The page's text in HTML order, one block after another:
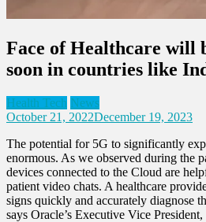
Face of Healthcare will
soon in countries like
Health Tech News
October 21, 2022December 19, 2023
The potential for 5G to significantly
enormous. As we observed during the
devices connected to the Cloud are
patient video chats. A healthcare
signs quickly and accurately diagnose
says Oracle’s Executive Vice